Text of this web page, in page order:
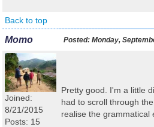
Back to top
Momo Posted: Monday,
Joined:
8/21/2015
Posts: 15
Pretty good. I'm a little
had to scroll through
realise the grammatical